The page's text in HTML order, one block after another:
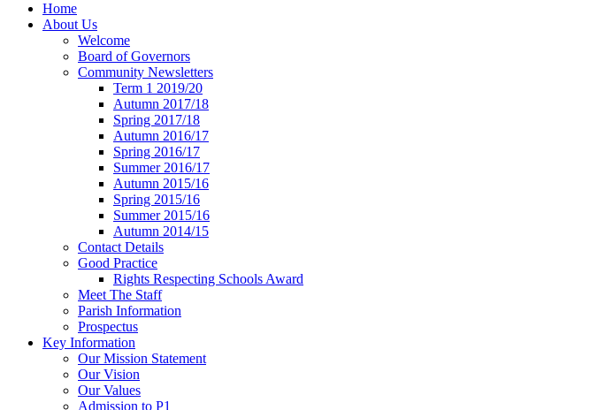
Home
About Us
Welcome
Board of Governors
Community Newsletters
Term 1 2019/20
Autumn 2017/18
Spring 2017/18
Autumn 2016/17
Spring 2016/17
Summer 2016/17
Autumn 2015/16
Spring 2015/16
Summer 2015/16
Autumn 2014/15
Contact Details
Good Practice
Rights Respecting Schools Award
Meet The Staff
Parish Information
Prospectus
Key Information
Our Mission Statement
Our Vision
Our Values
Admission to P1